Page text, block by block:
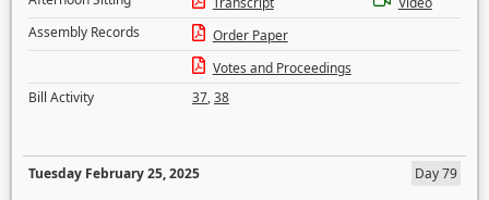
Assembly Records
Order Paper
Votes and Proceedings
Bill Activity
37,38
Tuesday February 25, 2025
Day 79